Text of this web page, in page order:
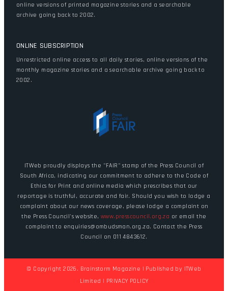
online versions of printed magazine stories and a searchable
archive going back to 2002.
ONLINE SUBSCRIPTION
Unrestricted online access to all daily stories, online versions of the
monthly magazine stories and a searchable archive going back to
2002.
ITWeb proudly displays the "FAIR" stamp of the Press Council of
South Africa, indicating our commitment to adhere to the Code of
Ethics for Print and online media which prescribes that our
reportage is truthful, accurate and fair. Should you wish to lodge a
complaint about our news coverage, please lodge a complaint on
the Press Council's website,www.presscouncil.org.za or email the
complaint to enquiries@ombudsman.org.za. Contact the Press
Council on 011 4843612.
© Copyright 2026. Brainstorm Magazine | Published by ITWeb
Limited | PRIVACY POLICY